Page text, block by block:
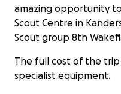
amazing opportunity
Scout Centre in
Scout group 8th
The full cost of the trip
specialist equipment.